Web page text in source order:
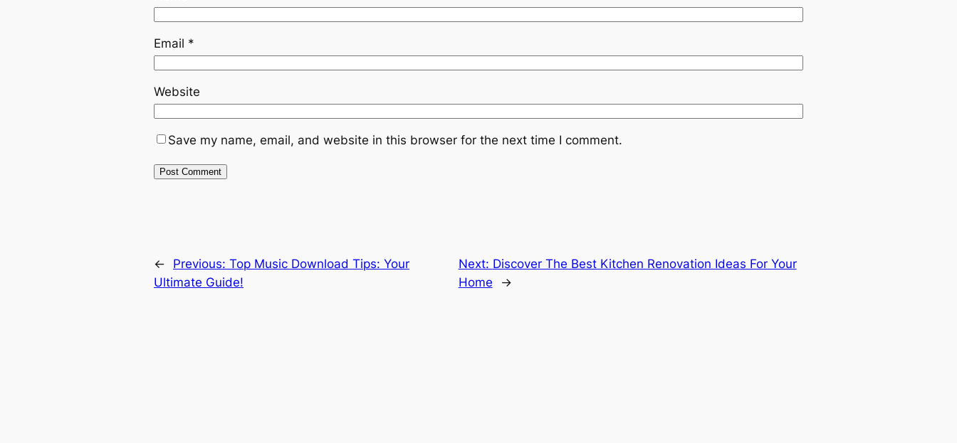
Email *
Website
Save my name, email, and website in this browser for the next time I comment.
← Previous: Top Music Download Tips: Your
Ultimate Guide!
Next: Discover The Best Kitchen Renovation Ideas For Your
Home
→